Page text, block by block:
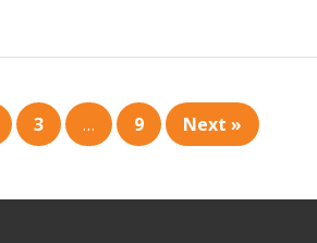
3 … 9 Next »